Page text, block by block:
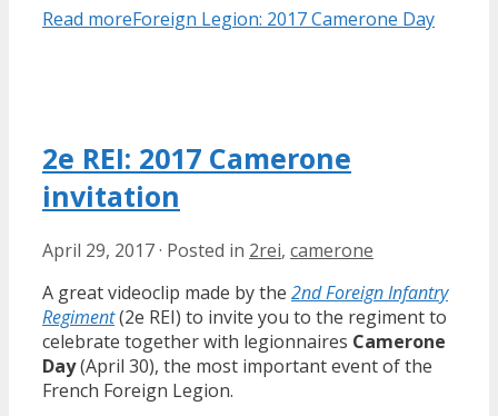
Read moreForeign Legion: 2017 Camerone Day
2e REI: 2017 Camerone
invitation
April 29, 2017· Posted in 2rei, camerone
A great videoclip made by the 2nd Foreign Infantry
Regiment(2e REI) to invite you to the regiment to
celebrate together with legionnaires Camerone
Day(April 30), the most important event of the
French Foreign Legion.